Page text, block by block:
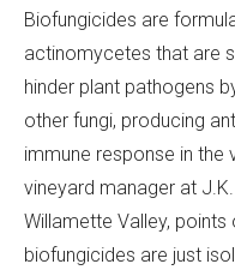
Biofungicides are
actinomycetes that are
hinder plant pathogens
other fungi, producing
immune response in the
vineyard manager at J.K.
Willamette Valley,
biofungicides are just